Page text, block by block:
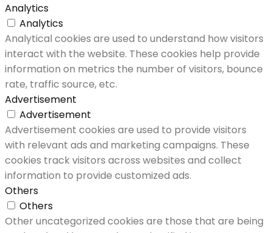
Analytics
Analytics
Analytical cookies are used to understand how visitors
interact with the website. These cookies help provide
information on metrics the number of visitors, bounce
rate, traffic source, etc.
Advertisement
Advertisement
Advertisement cookies are used to provide visitors
with relevant ads and marketing campaigns. These
cookies track visitors across websites and collect
information to provide customized ads.
Others
Others
Other uncategorized cookies are those that are being